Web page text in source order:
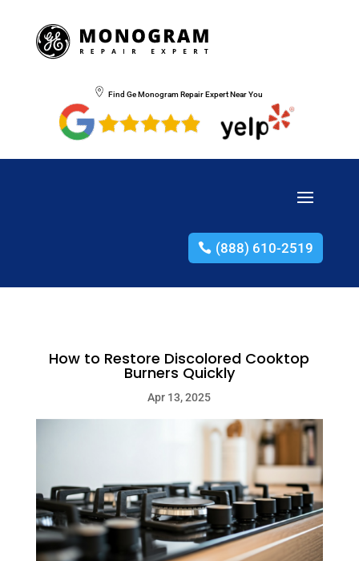
Find Ge Monogram Repair Expert Near You
(888) 610-2519
How to Restore Discolored Cooktop
Burners Quickly
Apr 13, 2025